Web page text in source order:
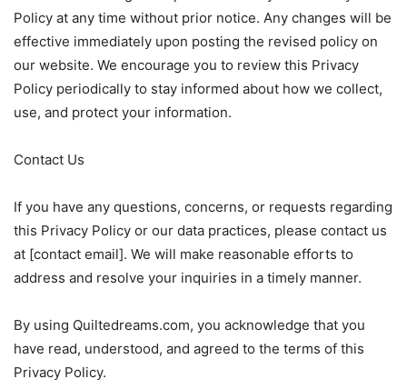
Policy at any time without prior notice. Any changes will be
effective immediately upon posting the revised policy on
our website. We encourage you to review this Privacy
Policy periodically to stay informed about how we collect,
use, and protect your information.
Contact Us
If you have any questions, concerns, or requests regarding
this Privacy Policy or our data practices, please contact us
at [contact email]. We will make reasonable efforts to
address and resolve your inquiries in a timely manner.
By using Quiltedreams.com, you acknowledge that you
have read, understood, and agreed to the terms of this
Privacy Policy.